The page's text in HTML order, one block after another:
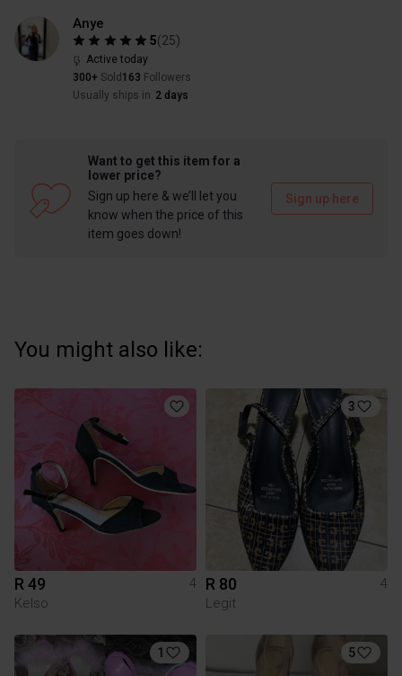
Anye
5(25)
Active today
300+ Sold 163 Followers
Usually ships in 2 days
Want to get this item for a
lower price?
Sign up here & we’ll let you
know when the price of this
item goes down!
Sign up here
You might also like:
R 49
4
Kelso
3
R 80
4
Legit
1 5